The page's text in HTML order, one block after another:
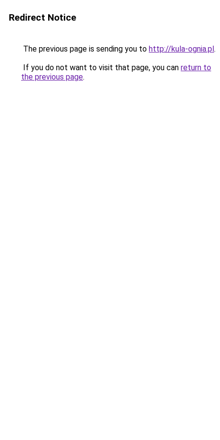
Redirect Notice
The previous page is sending you to http://kula-ognia.pl.
If you do not want to visit that page, you can return to
the previous page.